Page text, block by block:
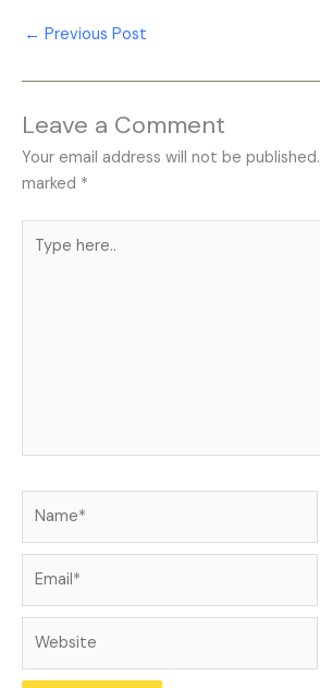
← Previous Post
Leave a Comment
Your email address will not be published.
marked *
here..